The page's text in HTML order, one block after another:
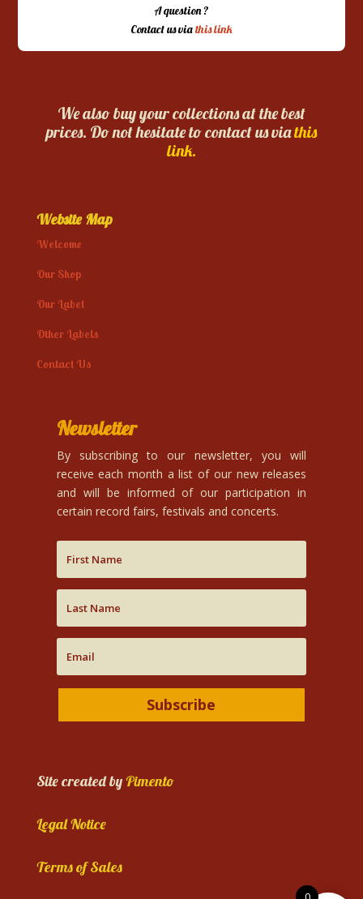
A question ?
Contact us viathis link
We also buy your collections at the best
prices. Do not hesitate to contact us viathis
link.
Website Map
Welcome
Our Shop
Our Label
Other Labels
Contact Us
Newsletter
By subscribing to our newsletter, you will
receive each month a list of our new releases
and will be informed of our participation in
certain record fairs, festivals and concerts.
Subscribe
Site created byPimento
Legal Notice
Terms of Sales